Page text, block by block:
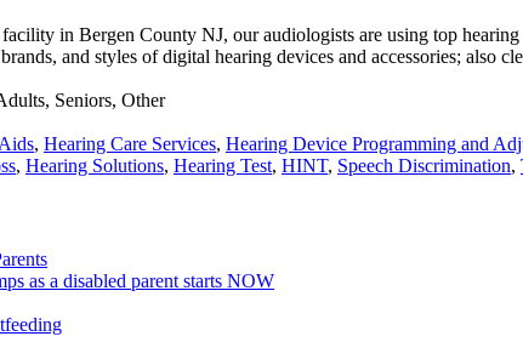
in Bergen County NJ, our audiologists are using top
and styles of digital hearing devices and accessories; also
Seniors, Other
, Hearing Care Services, Hearing Device Programming and
, Hearing Solutions, Hearing Test, HINT, Speech Discrimination,
as a disabled parent starts NOW